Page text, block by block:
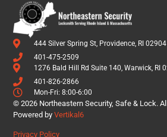
444 Silver Spring St, Providence, RI 02904
401-475-2509
1276 Bald Hill Rd Suite 140, Warwick, RI
401-826-2866
Mon-Fri: 8:00-6:00
© 2026 Northeastern Security, Safe & Lock.
Powered byVertikal6
Privacy Policy